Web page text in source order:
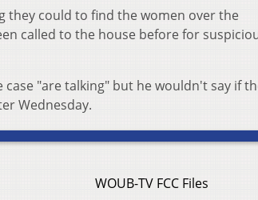
they could to find the women over the
called to the house before for
"are talking" but he wouldn't say if
Wednesday.
WOUB-TV FCC Files